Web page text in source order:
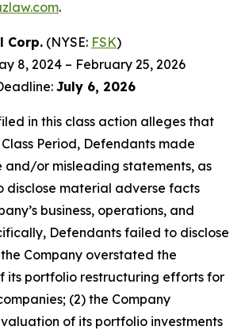
.
Corp. (NYSE: FSK)
8, 2024 – February 25, 2026
July 6, 2026
in this class action alleges that
Period, Defendants made
and/or misleading statements, as
disclose material adverse facts
business, operations, and
Defendants failed to disclose
Company overstated the
its portfolio restructuring efforts for
(2) the Company
of its portfolio investments